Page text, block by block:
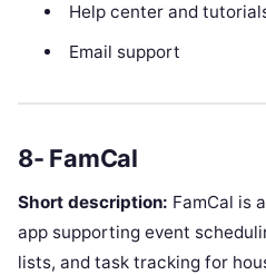
Help center and
Email support
8- FamCal
Short description: FamCal is
app supporting event
lists, and task tracking for